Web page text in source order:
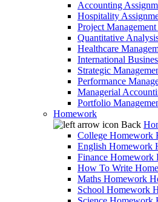
Accounting
Hospitality
Project
Quantitative
Healthcare
International
Strategic
Performance
Managerial
Portfolio
Homework
Back
College Homework
English Homework
Finance Homework
How To Write
Maths Homework
School Homework